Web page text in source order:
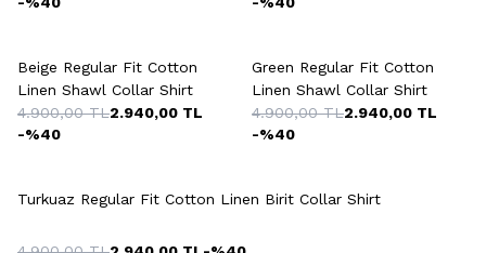
Beige Regular Fit Cotton
Linen Shawl Collar Shirt
4.900,00TL2.940,00 TL
-%40
Green Regular Fit Cotton
Linen Shawl Collar Shirt
4.900,00TL2.940,00 TL
-%40
Turkuaz Regular Fit Cotton Linen Birit Collar Shirt